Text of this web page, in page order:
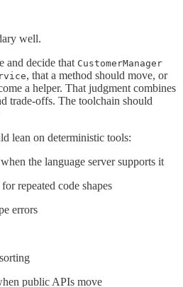
well.
and decide that CustomerManager
, that a method should move, or
a helper. That judgment combines
trade-offs. The toolchain should
lean on deterministic tools:
the language server supports it
repeated code shapes
errors
public APIs move